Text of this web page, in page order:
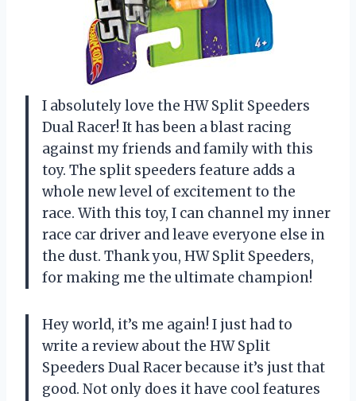
I absolutely love the HW Split Speeders
Dual Racer! It has been a blast racing
against my friends and family with this
toy. The split speeders feature adds a
whole new level of excitement to the
race. With this toy, I can channel my inner
race car driver and leave everyone else in
the dust. Thank you, HW Split Speeders,
for making me the ultimate champion!
Hey world, it’s me again! I just had to
write a review about the HW Split
Speeders Dual Racer because it’s just that
good. Not only does it have cool features